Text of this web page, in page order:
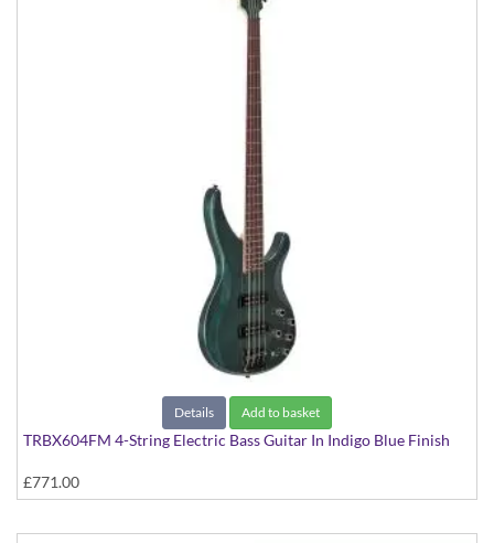
Details Add to basket
TRBX604FM 4-String Electric Bass Guitar In Indigo Blue Finish
£771.00